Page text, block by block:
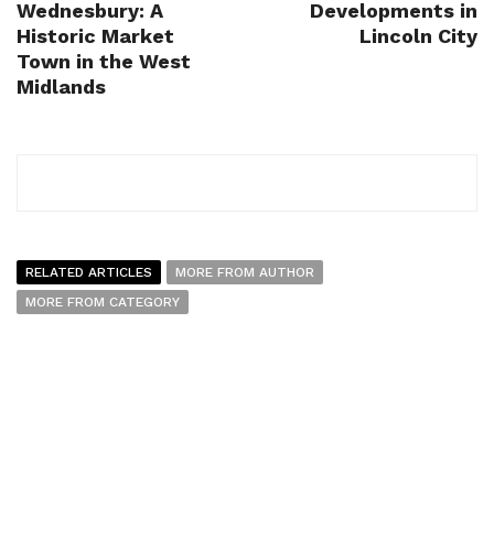
Wednesbury: A
Historic Market
Town in the West
Midlands
Developments in
Lincoln City
RELATED ARTICLES
MORE FROM AUTHOR
MORE FROM CATEGORY